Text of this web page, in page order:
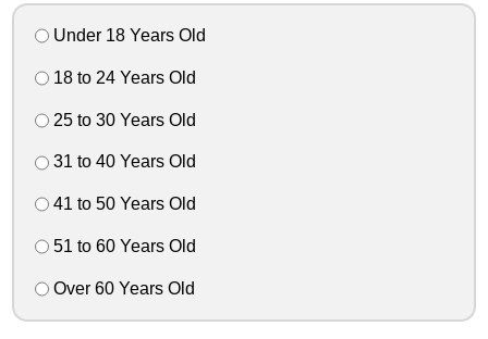
Under 18 Years Old
18 to 24 Years Old
25 to 30 Years Old
31 to 40 Years Old
41 to 50 Years Old
51 to 60 Years Old
Over 60 Years Old